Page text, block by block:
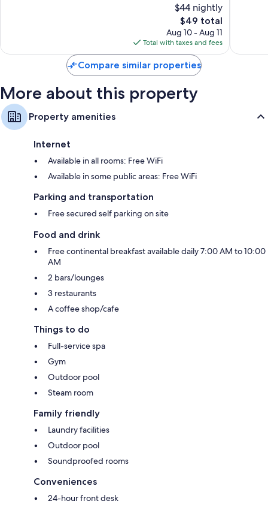
$44 nightly
The
price
is
$49
$49 total
Aug 10 - Aug 11
Total with taxes and fees
Compare similar properties
More about this property
Property amenities
Internet
Available in all rooms: Free WiFi
Available in some public areas: Free WiFi
Parking and transportation
Free secured self parking on site
Food and drink
Free continental breakfast available daily 7:00 AM to 10:00
AM
2 bars/lounges
3 restaurants
A coffee shop/cafe
Things to do
Full-service spa
Gym
Outdoor pool
Steam room
Family friendly
Laundry facilities
Outdoor pool
Soundproofed rooms
Conveniences
24-hour front desk